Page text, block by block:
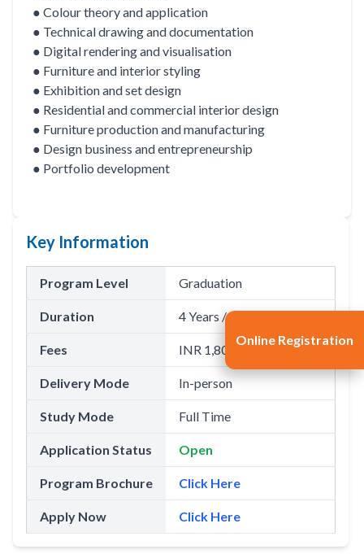
● Colour theory and application
● Technical drawing and documentation
● Digital rendering and visualisation
● Furniture and interior styling
● Exhibition and set design
● Residential and commercial interior design
● Furniture production and manufacturing
● Design business and entrepreneurship
● Portfolio development
Key Information
Program Level Graduation
Duration 4 Years / 8 Semesters
Fees INR 1,80,000(Per Annum)
Delivery Mode In-person
Study Mode Full Time
Application Status Open
Program Brochure Click Here
Apply Now Click Here
Online Registration